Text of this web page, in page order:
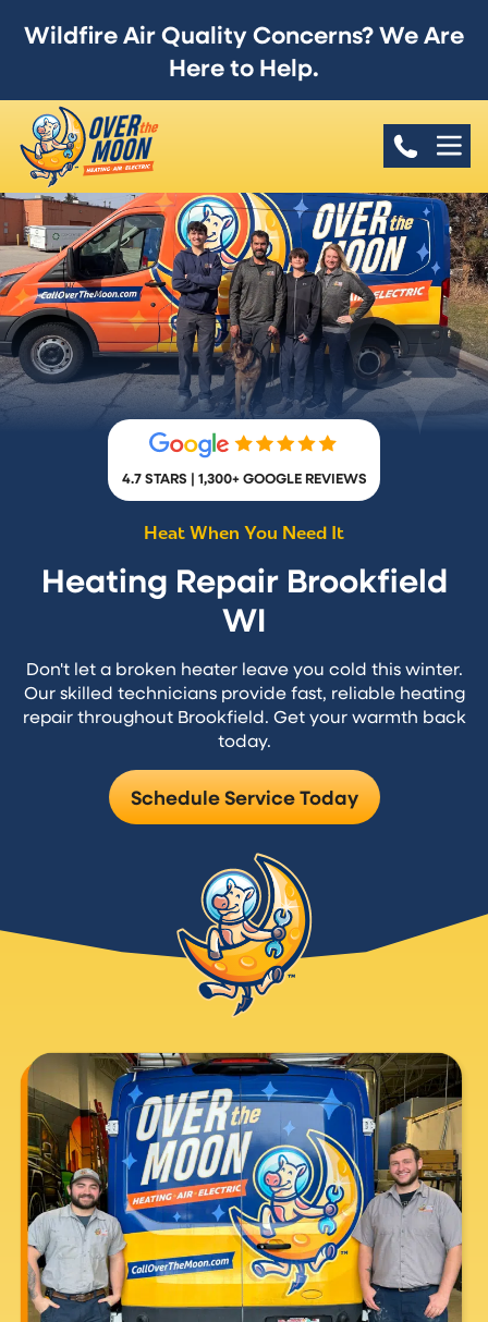
Wildfire Air Quality Concerns? We Are
Here to Help.
4.7 STARS | 1,300+ GOOGLE REVIEWS
Heat When You Need It
Heating Repair Brookfield
WI
Don't let a broken heater leave you cold this winter.
Our skilled technicians provide fast, reliable heating
repair throughout Brookfield. Get your warmth back
today.
Schedule Service Today